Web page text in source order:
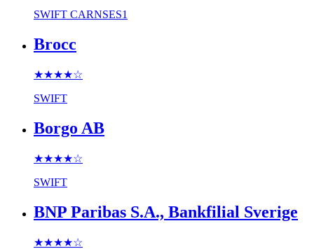
SWIFT CARNSES1
Brocc
★★★★☆
SWIFT
Borgo AB
★★★★☆
SWIFT
BNP Paribas S.A., Bankfilial Sverige
★★★★☆